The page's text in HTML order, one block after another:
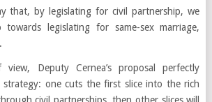
that, by legislating for civil partnership, we
legislating for same-sex marriage,
Deputy Cernea’s proposal perfectly
strategy: one cuts the first slice into the rich